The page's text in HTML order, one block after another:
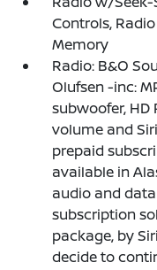
Controls,
Memory
Radio: B&O
Olufsen -inc:
subwoofer,
volume and
prepaid
available in
audio and
subscription
package, by
decide to